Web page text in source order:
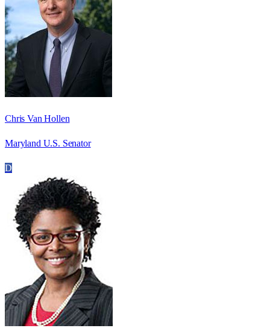
Chris Van Hollen
Maryland U.S. Senator
D